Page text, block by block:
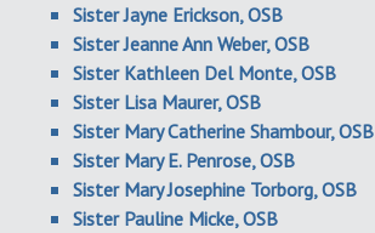
Sister Jayne Erickson, OSB
Sister Jeanne Ann Weber, OSB
Sister Kathleen Del Monte, OSB
Sister Lisa Maurer, OSB
Sister Mary Catherine Shambour, OSB
Sister Mary E. Penrose, OSB
Sister Mary Josephine Torborg, OSB
Sister Pauline Micke, OSB